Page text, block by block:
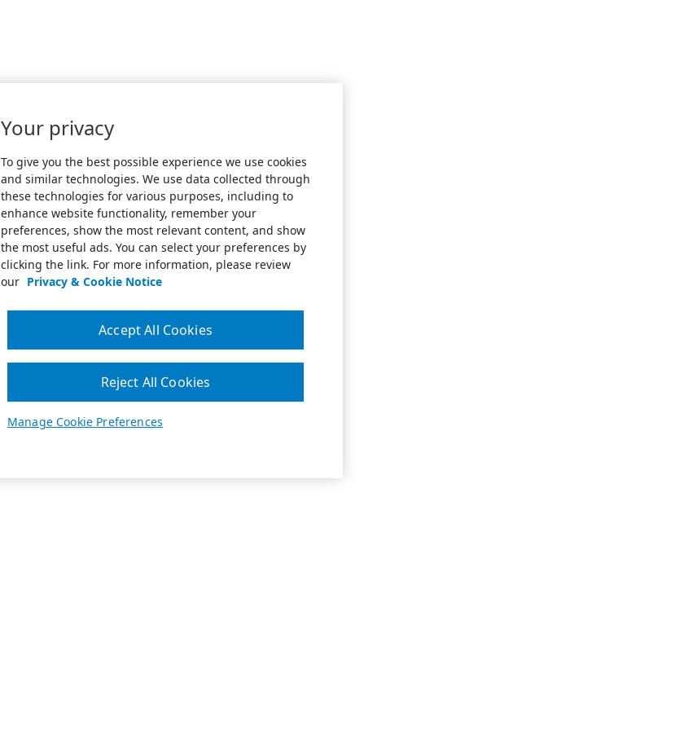
Your privacy
To give you the best possible experience we use cookies
and similar technologies. We use data collected through
these technologies for various purposes, including to
enhance website functionality, remember your
preferences, show the most relevant content, and show
the most useful ads. You can select your preferences by
clicking the link. For more information, please review
our Privacy & Cookie Notice
Manage Cookie Preferences
Reject All Cookies
Accept All Cookies